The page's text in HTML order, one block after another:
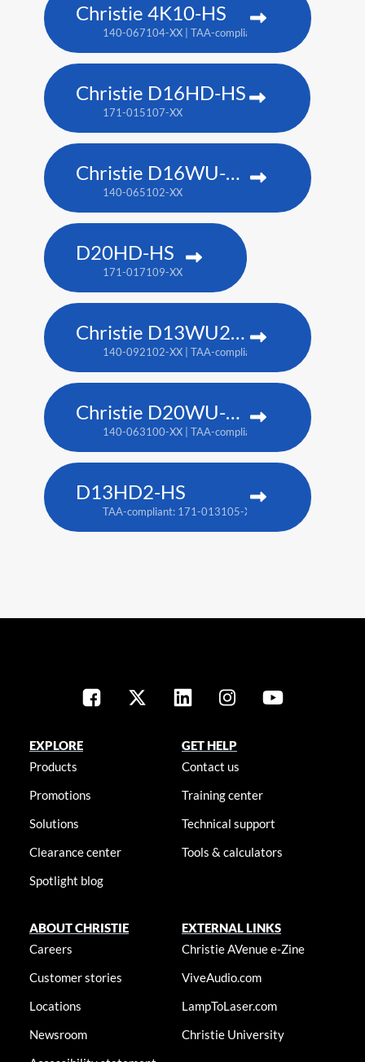
Christie 4K10-HS
140-067104-XX | TAA-compliant: 171-012104-XX
Christie D16HD-HS
171-015107-XX
Christie D16WU-HS
140-065102-XX
D20HD-HS
171-017109-XX
Christie D13WU2-HS
140-092102-XX | TAA-compliant: 171-014106-XX
Christie D20WU-HS
140-063100-XX | TAA-compliant: 171-018100-XX
D13HD2-HS
TAA-compliant: 171-013105-XX
EXPLORE
Products
Promotions
Solutions
Clearance center
Spotlight blog
GET HELP
Contact us
Training center
Technical support
Tools & calculators
ABOUT CHRISTIE
Careers
Customer stories
Locations
Newsroom
EXTERNAL LINKS
Christie AVenue e-Zine
ViveAudio.com
LampToLaser.com
Christie University